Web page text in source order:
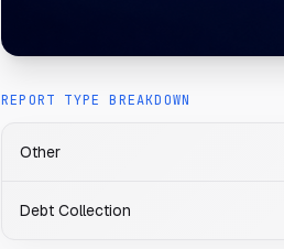
REPORT TYPE BREAKDOWN
Other
Debt Collection